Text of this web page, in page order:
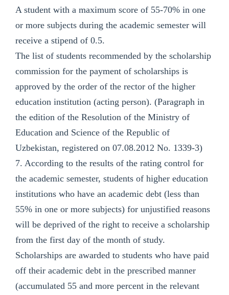
A student with a maximum score of 55-70% in one
or more subjects during the academic semester will
receive a stipend of 0.5.
The list of students recommended by the scholarship
commission for the payment of scholarships is
approved by the order of the rector of the higher
education institution (acting person). (Paragraph in
the edition of the Resolution of the Ministry of
Education and Science of the Republic of
Uzbekistan, registered on 07.08.2012 No. 1339-3)
7. According to the results of the rating control for
the academic semester, students of higher education
institutions who have an academic debt (less than
55% in one or more subjects) for unjustified reasons
will be deprived of the right to receive a scholarship
from the first day of the month of study.
Scholarships are awarded to students who have paid
off their academic debt in the prescribed manner
(accumulated 55 and more percent in the relevant